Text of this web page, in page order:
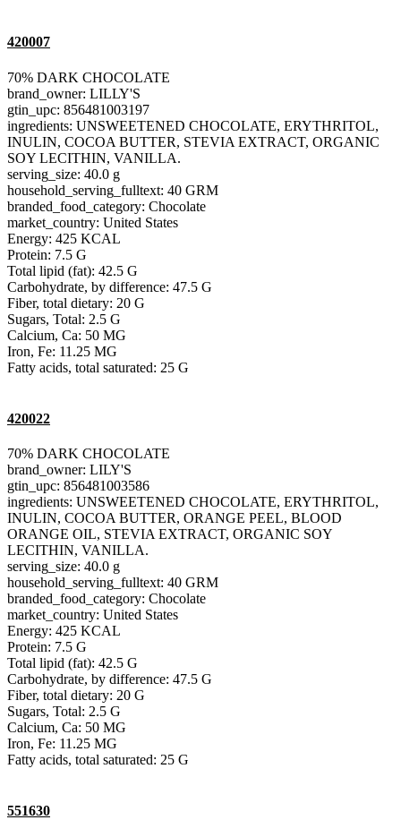
420007
70% DARK CHOCOLATE
brand_owner: LILLY'S
gtin_upc: 856481003197
ingredients: UNSWEETENED CHOCOLATE, ERYTHRITOL,
INULIN, COCOA BUTTER, STEVIA EXTRACT, ORGANIC
SOY LECITHIN, VANILLA.
serving_size: 40.0 g
household_serving_fulltext: 40 GRM
branded_food_category: Chocolate
market_country: United States
Energy: 425 KCAL
Protein: 7.5 G
Total lipid (fat): 42.5 G
Carbohydrate, by difference: 47.5 G
Fiber, total dietary: 20 G
Sugars, Total: 2.5 G
Calcium, Ca: 50 MG
Iron, Fe: 11.25 MG
Fatty acids, total saturated: 25 G
420022
70% DARK CHOCOLATE
brand_owner: LILY'S
gtin_upc: 856481003586
ingredients: UNSWEETENED CHOCOLATE, ERYTHRITOL,
INULIN, COCOA BUTTER, ORANGE PEEL, BLOOD
ORANGE OIL, STEVIA EXTRACT, ORGANIC SOY
LECITHIN, VANILLA.
serving_size: 40.0 g
household_serving_fulltext: 40 GRM
branded_food_category: Chocolate
market_country: United States
Energy: 425 KCAL
Protein: 7.5 G
Total lipid (fat): 42.5 G
Carbohydrate, by difference: 47.5 G
Fiber, total dietary: 20 G
Sugars, Total: 2.5 G
Calcium, Ca: 50 MG
Iron, Fe: 11.25 MG
Fatty acids, total saturated: 25 G
551630